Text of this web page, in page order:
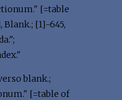
[=table
Blank.; [1]-645,
blank.;
[=table of